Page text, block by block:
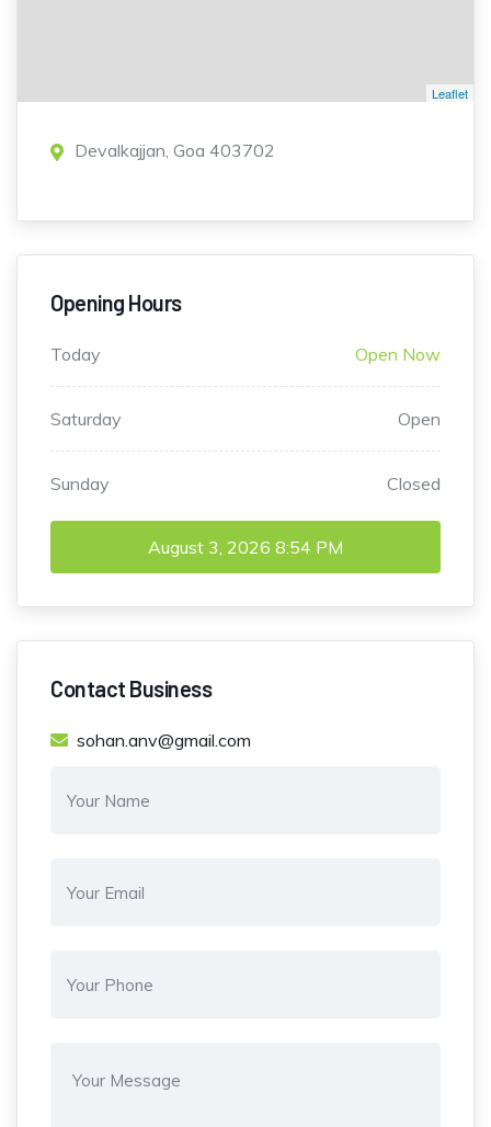
Leaflet
Devalkajjan, Goa 403702
Opening Hours
Today Open Now
Saturday Open
Sunday Closed
August 3, 2026 8:54 PM
Contact Business
sohan.anv@gmail.com